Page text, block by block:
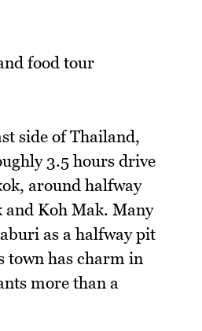
side of Thailand,
3.5 hours drive
around halfway
and Koh Mak. Many
as a halfway pit
town has charm in
more than a